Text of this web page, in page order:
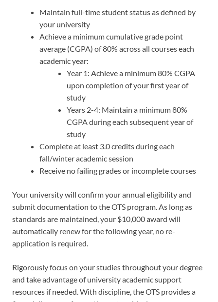
Maintain full-time student status as defined by
your university
Achieve a minimum cumulative grade point
average (CGPA) of 80% across all courses each
academic year:
Year 1: Achieve a minimum 80% CGPA
upon completion of your first year of
study
Years 2-4: Maintain a minimum 80%
CGPA during each subsequent year of
study
Complete at least 3.0 credits during each
fall/winter academic session
Receive no failing grades or incomplete courses
Your university will confirm your annual eligibility and
submit documentation to the OTS program. As long as
standards are maintained, your $10,000 award will
automatically renew for the following year, no re-
application is required.
Rigorously focus on your studies throughout your degree
and take advantage of university academic support
resources if needed. With discipline, the OTS provides a